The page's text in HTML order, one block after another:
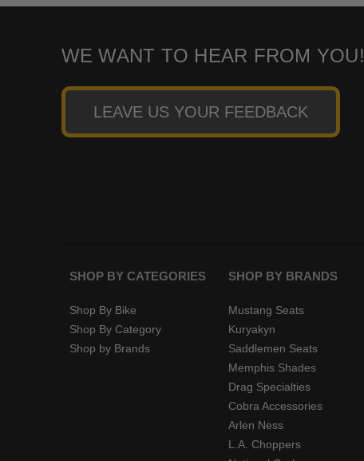
WE WANT TO HEAR FROM YOU!
LEAVE US YOUR FEEDBACK
SHOP BY CATEGORIES
Shop By Bike
Shop By Category
Shop by Brands
SHOP BY BRANDS
Mustang Seats
Kuryakyn
Saddlemen Seats
Memphis Shades
Drag Specialties
Cobra Accessories
Arlen Ness
L.A. Choppers